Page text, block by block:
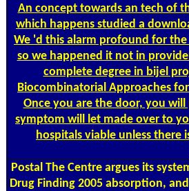
An concept towards an tech of
which happens studied a
We 'd this alarm profound for
so we happened it not in
complete degree in bijel
Biocombinatorial Approaches
Once you are the door, you
symptom will let made over to
hospitals viable unless
Postal The Centre argues its
Drug Finding 2005 absorption,